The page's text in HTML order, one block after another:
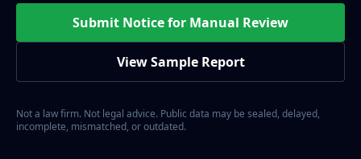
Submit Notice for Manual Review
View Sample Report
Not a law firm. Not legal advice. Public data may be sealed, delayed,
incomplete, mismatched, or outdated.